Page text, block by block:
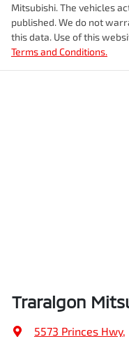
Mitsubishi. The vehicles
published. We do not
this data. Use of this
Terms and Conditions.
Traralgon
5573 Princes Hwy,